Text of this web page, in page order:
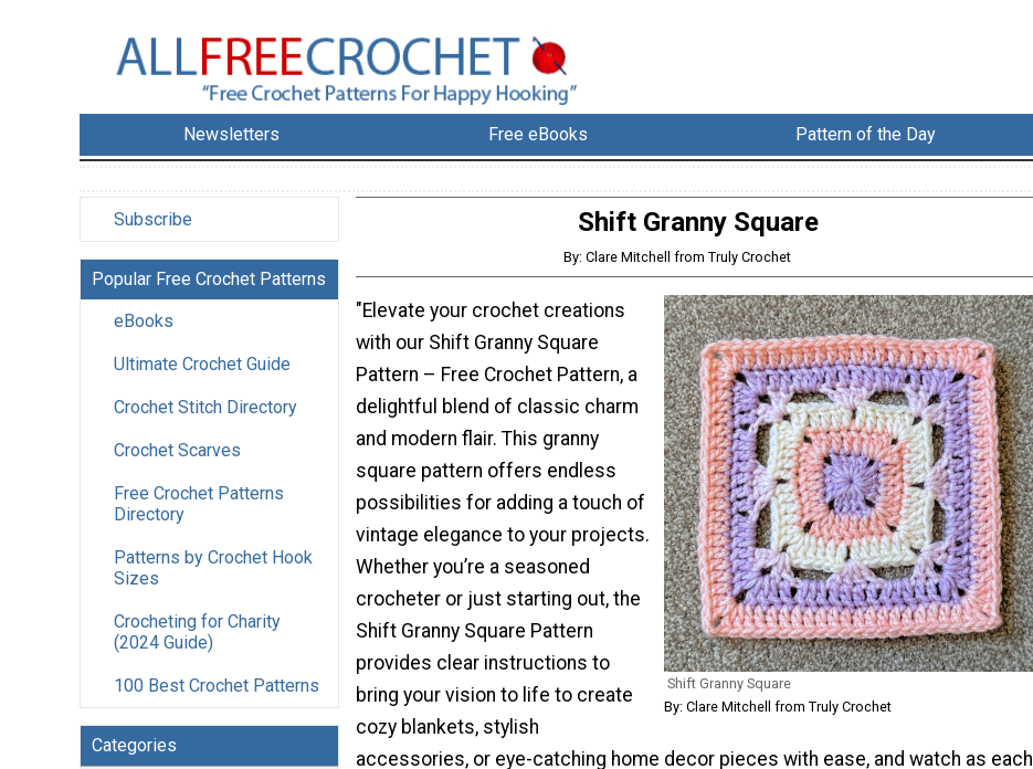
Newsletters Free eBooks Pattern of the Day
Subscribe
Popular Free Crochet Patterns
eBooks
Ultimate Crochet Guide
Crochet Stitch Directory
Crochet Scarves
Free Crochet Patterns
Directory
Patterns by Crochet Hook
Sizes
Crocheting for Charity
(2024 Guide)
100 Best Crochet Patterns
Categories
Shift Granny Square
By: Clare Mitchell from Truly Crochet
Shift Granny Square
By: Clare Mitchell from Truly Crochet
"Elevate your crochet creations
with our Shift Granny Square
Pattern – Free Crochet Pattern, a
delightful blend of classic charm
and modern flair. This granny
square pattern offers endless
possibilities for adding a touch of
vintage elegance to your projects.
Whether you’re a seasoned
crocheter or just starting out, the
Shift Granny Square Pattern
provides clear instructions to
bring your vision to life to create
cozy blankets, stylish
accessories, or eye-catching home decor pieces with ease, and watch as each